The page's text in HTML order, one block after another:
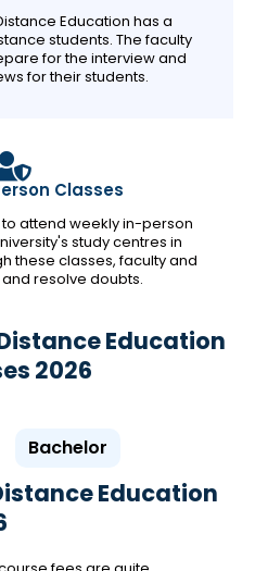
Education has a
students. The faculty
for the interview and
for their students.
Classes
attend weekly in-person
study centres in
these classes, faculty and
resolve doubts.
Education
2026
Bachelor
Education